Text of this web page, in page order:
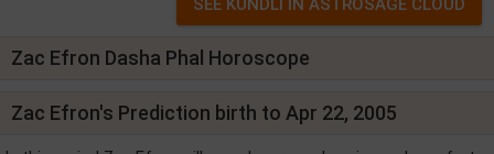
Zac Efron Dasha Phal Horoscope
Zac Efron's Prediction birth to Apr 22, 2005